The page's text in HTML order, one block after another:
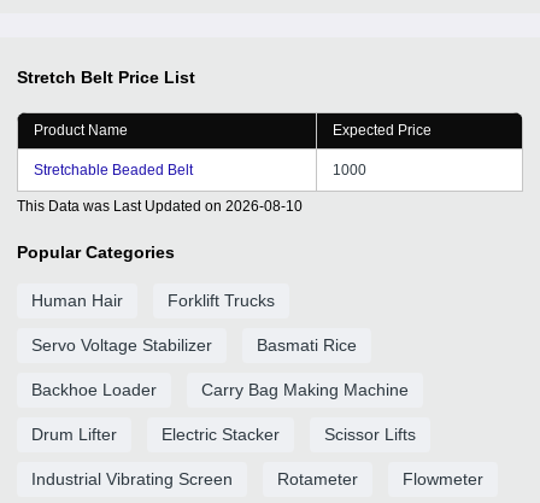
Stretch Belt Price List
Product Name Expected Price
Stretchable Beaded Belt 1000
This Data was Last Updated on 2026-08-10
Popular Categories
Human Hair Forklift Trucks
Servo Voltage Stabilizer Basmati Rice
Backhoe Loader Carry Bag Making Machine
Drum Lifter Electric Stacker Scissor Lifts
Industrial Vibrating Screen Rotameter Flowmeter